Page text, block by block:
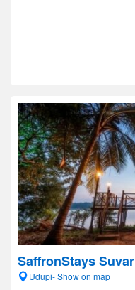
SaffronStays
Udupi- Show on map